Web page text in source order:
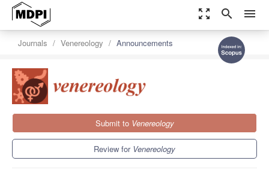
zoom_out_map search menu
Journals Venereology Announcements
Submit to Venereology
Review for Venereology